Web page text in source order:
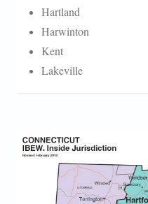
Hartland
Harwinton
Kent
Lakeville
CT INSIDE MAP.JPG